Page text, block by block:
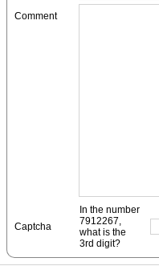
Comment
Captcha
In the number
7912267,
what is the
3rd digit?